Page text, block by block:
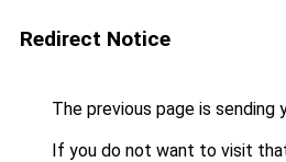
Redirect Notice
The previous page is sending
If you do not want to visit